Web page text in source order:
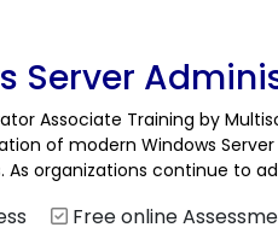
Server
Associate Training by
of modern Windows
organizations continue to
Free online